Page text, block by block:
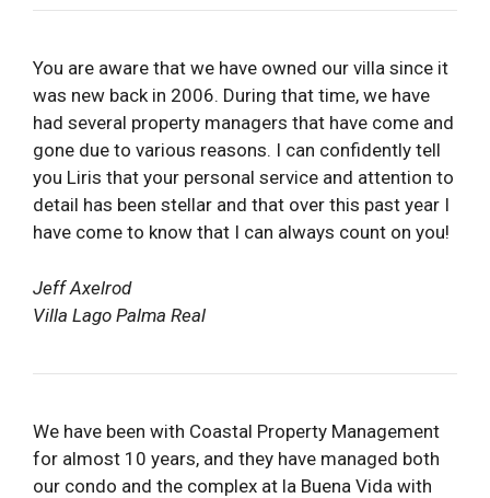
You are aware that we have owned our villa since it
was new back in 2006. During that time, we have
had several property managers that have come and
gone due to various reasons. I can confidently tell
you Liris that your personal service and attention to
detail has been stellar and that over this past year I
have come to know that I can always count on you!
Jeff Axelrod
Villa Lago Palma Real
We have been with Coastal Property Management
for almost 10 years, and they have managed both
our condo and the complex at la Buena Vida with